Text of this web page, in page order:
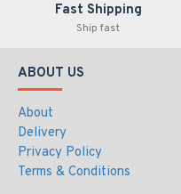
Fast Shipping
Ship fast
ABOUT US
About
Delivery
Privacy Policy
Terms & Conditions